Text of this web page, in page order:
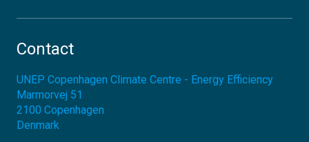
Contact
UNEP Copenhagen Climate Centre - Energy Efficiency
Marmorvej 51
2100 Copenhagen
Denmark